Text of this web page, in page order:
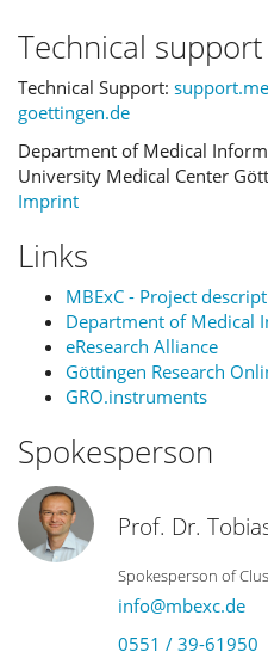
Technical support
Technical Support:
goettingen.de
Department of Medical
University Medical Center
Imprint
Links
MBExC - Project
Department of Medical
eResearch Alliance
Göttingen Research
GRO.instruments
Spokesperson
Prof. Dr.
Spokesperson of
info@mbexc.de
0551 / 39-61950